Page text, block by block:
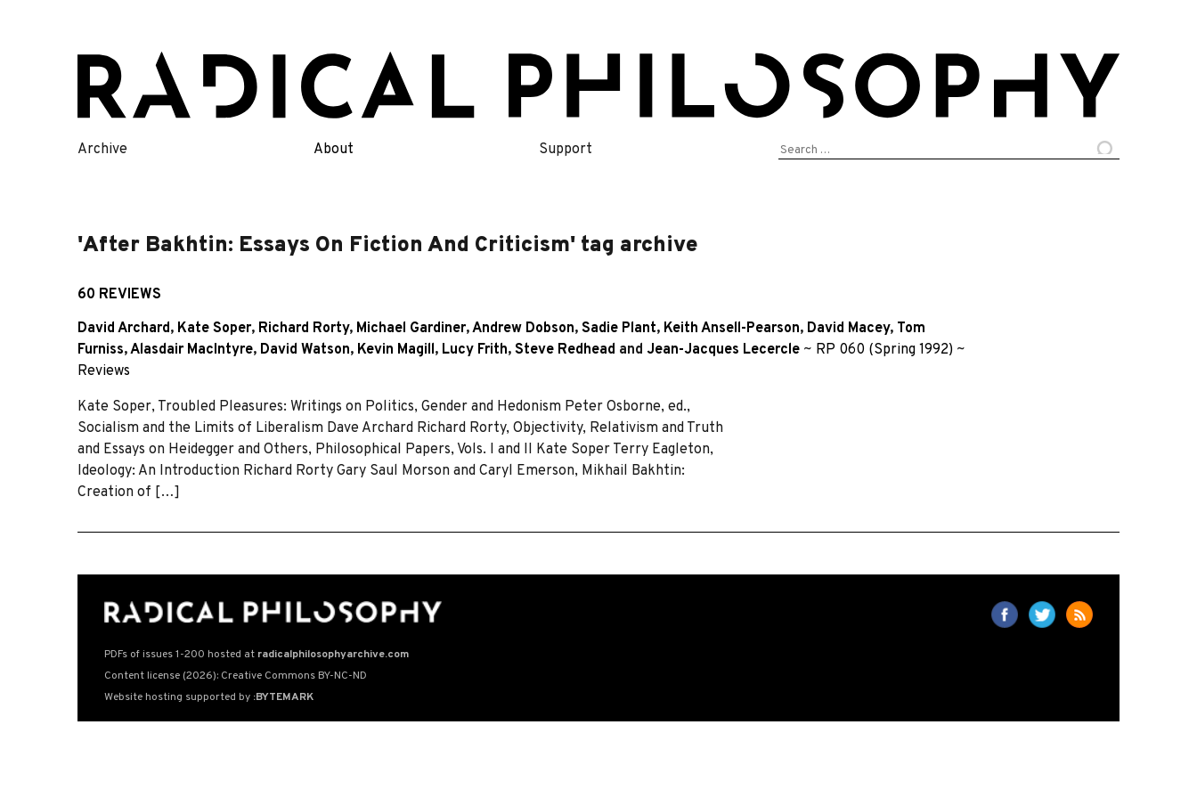
content
Archive About Support
Search
'After Bakhtin: Essays On Fiction And Criticism' tag archive
60 REVIEWS
David Archard, Kate Soper, Richard Rorty, Michael Gardiner,Andrew Dobson, Sadie Plant, Keith Ansell-Pearson, David Macey, Tom
Furniss,Alasdair MacIntyre, David Watson, Kevin Magill, Lucy Frith, Steve Redhead and Jean-Jacques Lecercle ~ RP 060 (Spring 1992) ~
Reviews
Kate Soper, Troubled Pleasures: Writings on Politics, Gender and Hedonism Peter Osborne, ed.,
Socialism and the Limits of Liberalism Dave Archard Richard Rorty, Objectivity, Relativism and Truth
and Essays on Heidegger and Others, Philosophical Papers, Vols. I and II Kate Soper Terry Eagleton,
Ideology: An Introduction Richard Rorty Gary Saul Morson and Caryl Emerson, Mikhail Bakhtin:
Creation of […]
PDFs of issues 1-200 hosted at radicalphilosophyarchive.com
Content license (2026): Creative Commons BY-NC-ND
Website hosting supported by :BYTEMARK